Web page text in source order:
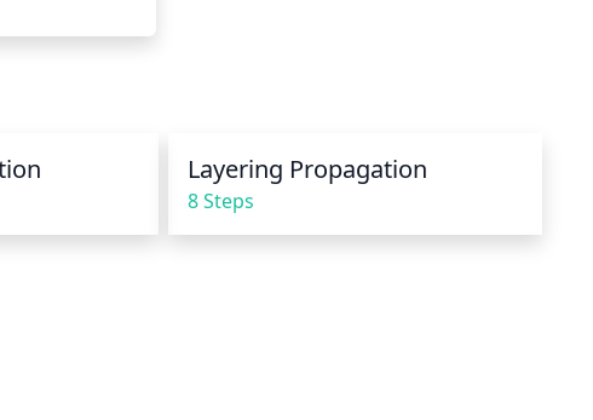
light
Layering Propagation
8 Steps